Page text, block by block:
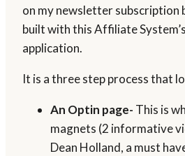
on my newsletter subscription
built with this Affiliate
application.
It is a three step process that
An Optin page- This is
magnets (2 informative
Dean Holland, a must